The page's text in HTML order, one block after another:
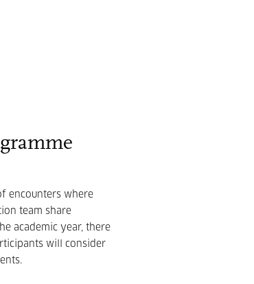
encounters where
team share
academic year, there
will consider